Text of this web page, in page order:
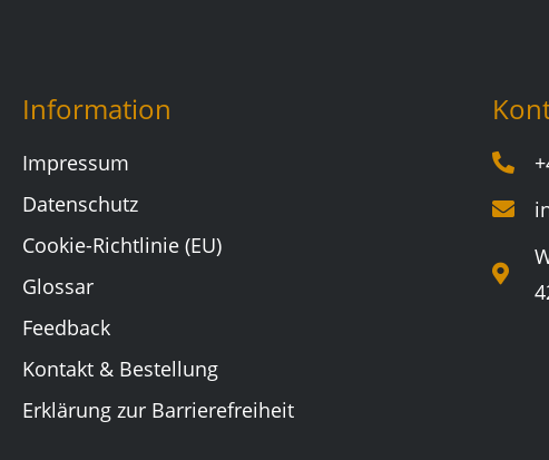
Information
Impressum
Datenschutz
Cookie-Richtlinie (EU)
Glossar
Feedback
Kontakt & Bestellung
Erklärung zur Barrierefreiheit